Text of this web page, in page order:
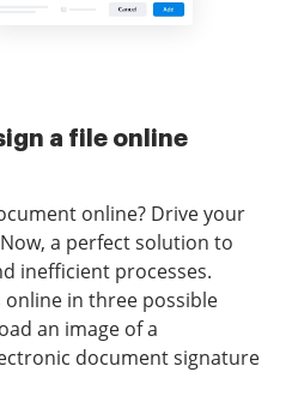
a file online
online? Drive your
a perfect solution to
inefficient processes.
in three possible
an image of a
document signature